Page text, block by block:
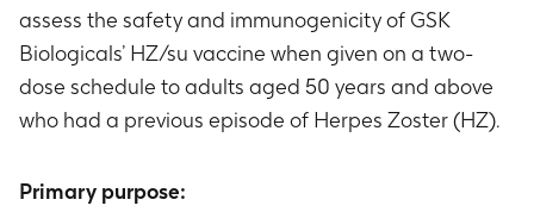
assess the safety and immunogenicity of GSK
Biologicals’ HZ/su vaccine when given on a two-
dose schedule to adults aged 50 years and above
who had a previous episode of Herpes Zoster (HZ).
Primary purpose: